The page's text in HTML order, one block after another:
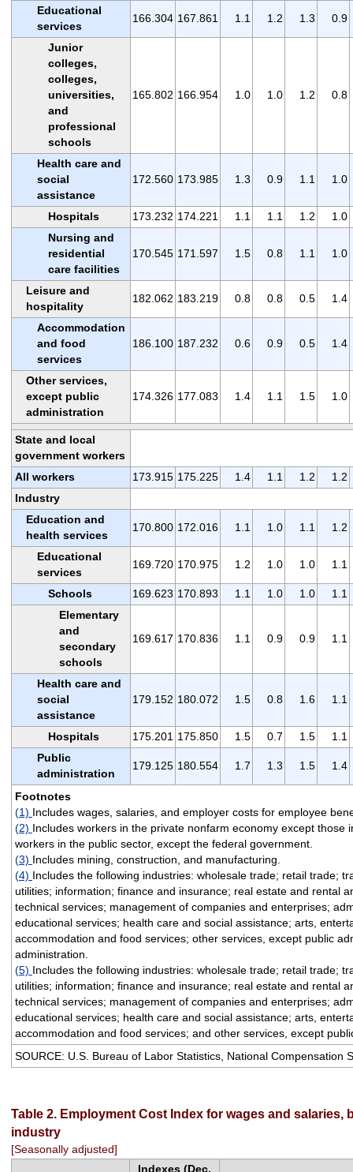
Educational
services
166.304 167.861 1.1 1.2 1.3 0.9
Junior
colleges,
colleges,
universities,
and
professional
schools
165.802 166.954 1.0 1.0 1.2 0.8
Health care and
social
assistance
172.560 173.985 1.3 0.9 1.1 1.0
Hospitals 173.232 174.221 1.1 1.1 1.2
1.0
Nursing and
residential
care facilities
170.545 171.597 1.5 0.8 1.1 1.0
Leisure and
hospitality
182.062 183.219 0.8 0.8 0.5 1.4
Accommodation
and food
services
186.100 187.232 0.6 0.9 0.5 1.4
Other services,
except public
administration
174.326 177.083 1.4 1.1 1.5 1.0
State and local
government workers
All workers
173.915 175.225 1.4 1.1 1.2
1.2
Industry
Education and
health services
170.800 172.016 1.1 1.0 1.1 1.2
Educational
services
169.720 170.975 1.2 1.0 1.0 1.1
Schools 169.623 170.893 1.1 1.0 1.0
1.1
Elementary
and
secondary
schools
169.617 170.836 1.1 0.9 0.9 1.1
Health care and
social
assistance
179.152 180.072 1.5 0.8 1.6 1.1
Hospitals 175.201 175.850 1.5 0.7 1.5
1.1
Public
administration
179.125 180.554 1.7 1.3 1.5 1.4
Footnotes
(1) Includes wages, salaries, and employer costs for employee
(2) Includes workers in the private nonfarm economy except those
workers in the public sector, except the federal government.
(3) Includes mining, construction, and manufacturing.
(4) Includes the following industries: wholesale trade; retail trade;
utilities; information; finance and insurance; real estate and rental
technical services; management of companies and enterprises;
educational services; health care and social assistance; arts,
accommodation and food services; other services, except public
administration.
(5) Includes the following industries: wholesale trade; retail trade;
utilities; information; finance and insurance; real estate and rental
technical services; management of companies and enterprises;
educational services; health care and social assistance; arts,
accommodation and food services; and other services, except
SOURCE: U.S. Bureau of Labor Statistics, National Compensation
Table 2. Employment Cost Index for wages and
industry
[Seasonally adjusted]
Indexes (Dec.